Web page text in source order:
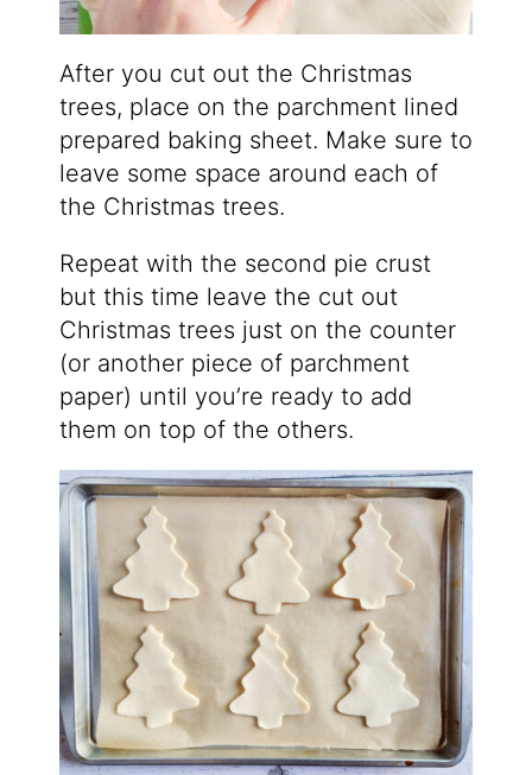
After you cut out the Christmas
trees, place on the parchment lined
prepared baking sheet. Make sure to
leave some space around each of
the Christmas trees.
Repeat with the second pie crust
but this time leave the cut out
Christmas trees just on the counter
(or another piece of parchment
paper) until you’re ready to add
them on top of the others.